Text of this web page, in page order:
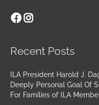
Facebook
Instagram
Recent Posts
ILA President Harold J.
Deeply Personal Goal Of
For Families of ILA
Archives